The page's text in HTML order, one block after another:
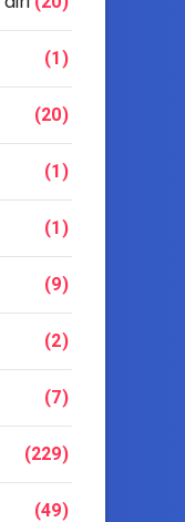
(1)
(20)
(1)
(1)
(9)
(2)
(7)
(229)
(49)